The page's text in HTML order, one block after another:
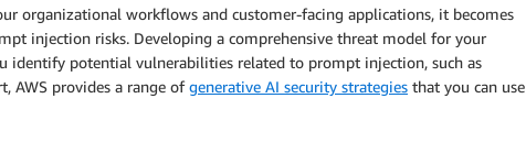
organizational workflows and customer-facing applications, it becomes
injection risks. Developing a comprehensive threat model for your
identify potential vulnerabilities related to prompt injection, such as
AWS provides a range ofgenerative AI security strategies that you can use